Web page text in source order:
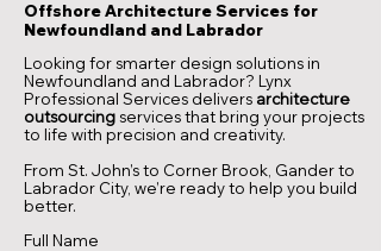
Offshore Architecture Services for
Newfoundland and Labrador
Looking for smarter design solutions in
Newfoundland and Labrador? Lynx
Professional Services delivers architecture
outsourcingservices that bring your projects
to life with precision and creativity.
From St. John’s to Corner Brook, Gander to
Labrador City, we’re ready to help you build
better.
Full Name